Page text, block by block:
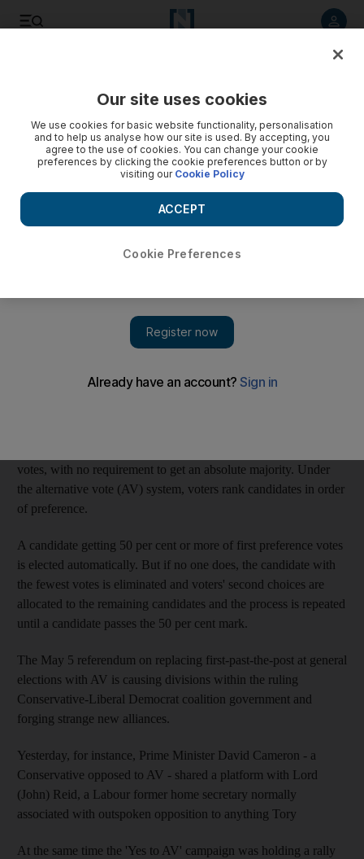
Possible changes to British elections forging strange
alliances
A May 5 referendum on changing British election rules is
causing divisions within the ruling Conservative-Liberal
Democrat coalition government and forging strange new
April 19, 2011
on proposals for the most fundamental change in the voting
system in living memory.
votes, with no requirement to get an absolute majority. Under
the alternative vote (AV) system, voters rank candidates in order
of preference.
A candidate getting 50 per cent or more of first preference votes
is elected automatically. But if no one does, the candidate with
the fewest votes is eliminated and voters' second choices are
allocated to the remaining candidates and the process is repeated
until a candidate passes the 50 per cent mark.
The May 5 referendum on replacing first-past-the-post at general
elections with AV is causing divisions within the ruling
Conservative-Liberal Democrat coalition government and
forging strange new alliances.
Yesterday, for instance, Prime Minister David Cameron - a
Conservative opposed to AV - shared a platform with Lord
(John) Reid, a Labour former home secretary normally
associated with outspoken opposition to anything Tory
At the same time the 'Yes to AV' campaign was holding a rally
Our site uses cookies
We use cookies for basic website functionality, personalisation
and to help us analyse how our site is used. By accepting, you
agree to the use of cookies. You can change your cookie
preferences by clicking the cookie preferences button or by
visiting our Cookie Policy
Cookie Preferences
ACCEPT